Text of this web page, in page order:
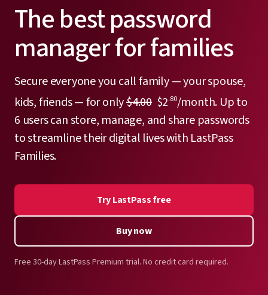
The best password
manager for families
Secure everyone you call family — your spouse,
kids, friends — for only$4.00 $2.80/month. Up to
6 users can store, manage, and share passwords
to streamline their digital lives with LastPass
Families.
Try LastPass free
Buy now
Free 30-day LastPass Premium trial. No credit card required.